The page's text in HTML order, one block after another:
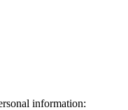
information: